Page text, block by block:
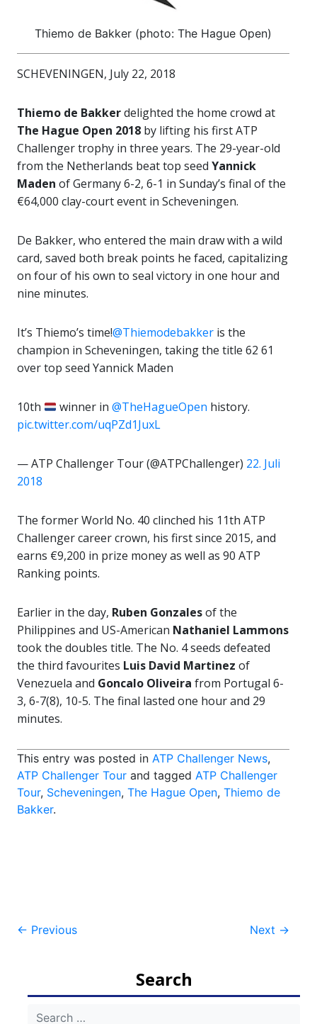
Thiemo de Bakker (photo: The Hague Open)
SCHEVENINGEN, July 22, 2018
Thiemo de Bakkerdelighted the home crowd at
The Hague Open 2018 by lifting his first ATP
Challenger trophy in three years. The 29-year-old
from the Netherlands beat top seed Yannick
Maden of Germany 6-2, 6-1 in Sunday’s final of the
€64,000 clay-court event in Scheveningen.
De Bakker, who entered the main draw with a wild
card, saved both break points he faced, capitalizing
on four of his own to seal victory in one hour and
nine minutes.
It’s Thiemo’s time!@Thiemodebakker is the
champion in Scheveningen, taking the title 62 61
over top seed Yannick Maden
10th winner in@TheHagueOpen history.
pic.twitter.com/uqPZd1JuxL
— ATP Challenger Tour (@ATPChallenger) 22. Juli
2018
The former World No. 40 clinched his 11th ATP
Challenger career crown, his first since 2015, and
earns €9,200 in prize money as well as 90 ATP
Ranking points.
Earlier in the day, Ruben Gonzalesof the
Philippines and US-American Nathaniel Lammons
took the doubles title. The No. 4 seeds defeated
the third favourites Luis David Martinez of
Venezuela and Goncalo Oliveira from Portugal 6-
3, 6-7(8), 10-5. The final lasted one hour and 29
minutes.
This entry was posted in ATP Challenger News,
ATP Challenger Tour and tagged ATP Challenger
Tour, Scheveningen, The Hague Open, Thiemo de
Bakker.
Post
← Previous Next →
Search